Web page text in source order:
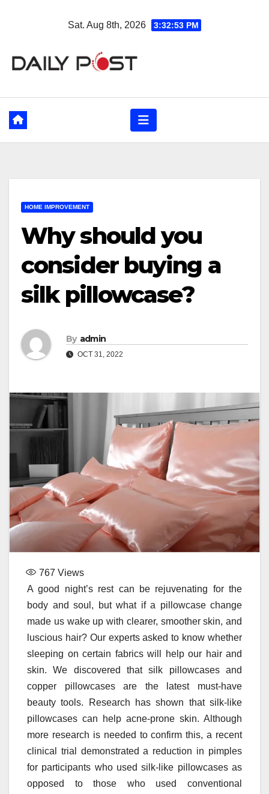
Sat. Aug 8th, 2026 3:32:55 PM
HOME IMPROVEMENT
Why should you
consider buying a
silk pillowcase?
By admin
OCT 31, 2022
767 Views
A good night’s rest can be rejuvenating for the
body and soul, but what if a pillowcase change
made us wake up with clearer, smoother skin, and
luscious hair? Our experts asked to know whether
sleeping on certain fabrics will help our hair and
skin. We discovered that silk pillowcases and
copper pillowcases are the latest must-have
beauty tools. Research has shown that silk-like
pillowcases can help acne-prone skin. Although
more research is needed to confirm this, a recent
clinical trial demonstrated a reduction in pimples
for participants who used silk-like pillowcases as
opposed to those who used conventional